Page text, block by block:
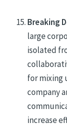
Breaking
large
isolated
for mixing
company
increase